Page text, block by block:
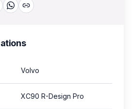
Volvo
XC90 R-Design Pro